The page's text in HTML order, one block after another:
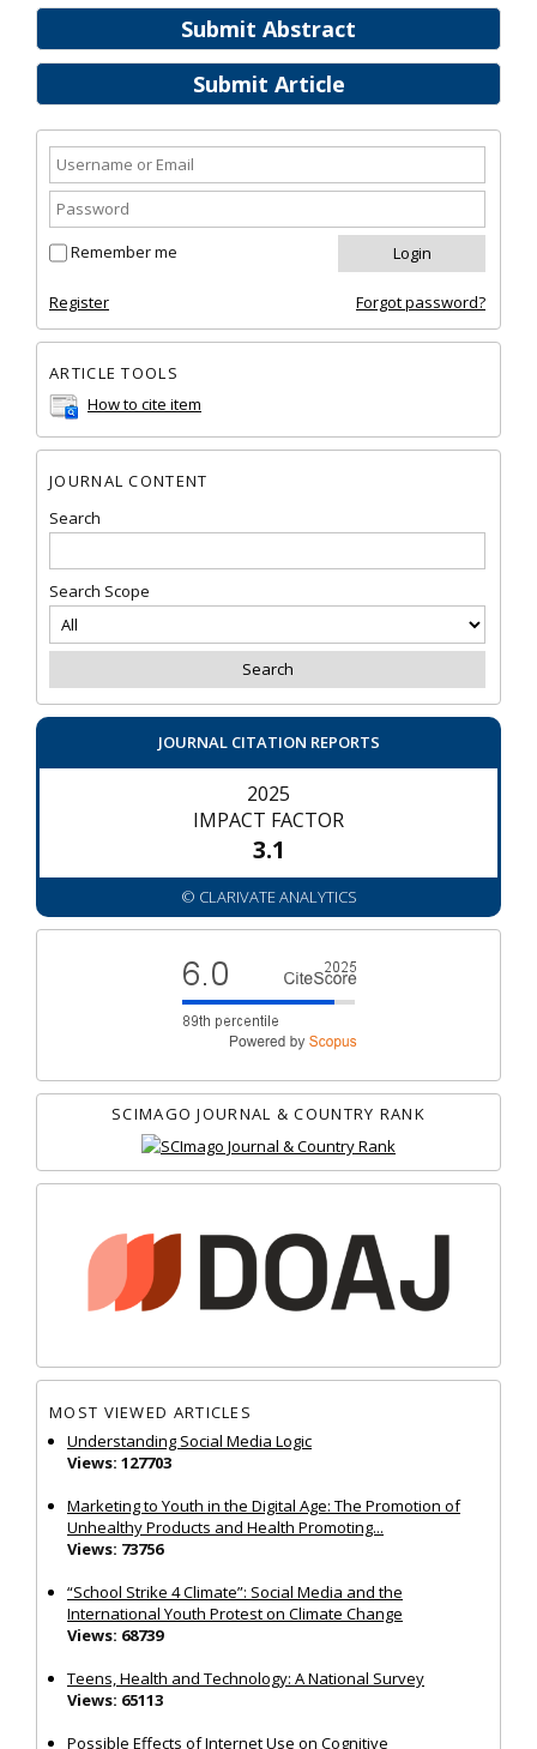
Submit Abstract
Submit Article
Remember me
Register Forgot password?
ARTICLE TOOLS
How to cite item
JOURNAL CONTENT
Search
Search Scope
JOURNAL CITATION REPORTS
2025
IMPACT FACTOR
3.1
© CLARIVATE ANALYTICS
SCIMAGO JOURNAL & COUNTRY RANK
MOST VIEWED ARTICLES
Understanding Social Media Logic
Views: 127703
Marketing to Youth in the Digital Age: The Promotion of
Unhealthy Products and Health Promoting...
Views: 73756
“School Strike 4 Climate”: Social Media and the
International Youth Protest on Climate Change
Views: 68739
Teens, Health and Technology: A National Survey
Views: 65113
Possible Effects of Internet Use on Cognitive